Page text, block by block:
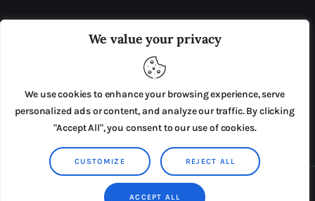
We value your privacy
We use cookies to enhance your browsing experience, serve
personalized ads or content, and analyze our traffic. By clicking
"Accept All", you consent to our use of cookies.
CUSTOMIZE REJECT ALL
ACCEPT ALL
ADVERTISE IN THE LEADING PRISON REFORM
PRESS RELEASES SUBMISSIONS
TERMS & CONDITIONS
Copyright © 2026 by AxiomThemes. All rights reserved.